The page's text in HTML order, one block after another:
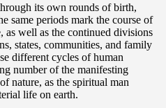
its own rounds of birth,
same periods mark the course of
as well as the continued divisions
states, communities, and family
different cycles of human
number of the manifesting
nature, as the spiritual man
life on earth.